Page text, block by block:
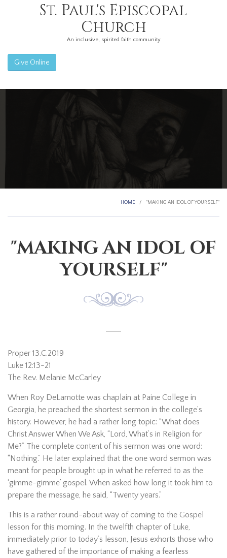
St. Paul's Episcopal
Church
An inclusive, spirited faith community
Give Online
HOME / "MAKING AN IDOL OF YOURSELF"
"MAKING AN IDOL OF
YOURSELF"
Proper 13.C.2019
Luke 12:13-21
The Rev. Melanie McCarley
When Roy DeLamotte was chaplain at Paine College in
Georgia, he preached the shortest sermon in the college’s
history. However, he had a rather long topic: “What does
Christ Answer When We Ask, “Lord, What’s in Religion for
Me?” The complete content of his sermon was one word:
“Nothing.” He later explained that the one word sermon was
meant for people brought up in what he referred to as the
‘gimme-gimme’ gospel. When asked how long it took him to
prepare the message, he said, “Twenty years.”
This is a rather round-about way of coming to the Gospel
lesson for this morning. In the twelfth chapter of Luke,
immediately prior to today’s lesson, Jesus exhorts those who
have gathered of the importance of making a fearless